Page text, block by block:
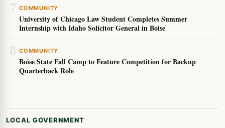
7 COMMUNITY
University of Chicago Law Student Completes Summer
Internship with Idaho Solicitor General in Boise
8 COMMUNITY
Boise State Fall Camp to Feature Competition for Backup
Quarterback Role
LOCAL GOVERNMENT